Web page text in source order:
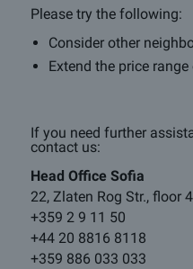
Please try the following:
Consider other
Extend the price
If you need further
contact us:
Head Office Sofia
22, Zlaten Rog Str., floor
+359 2 9 11 50
+44 20 8816 8118
+359 886 033 033